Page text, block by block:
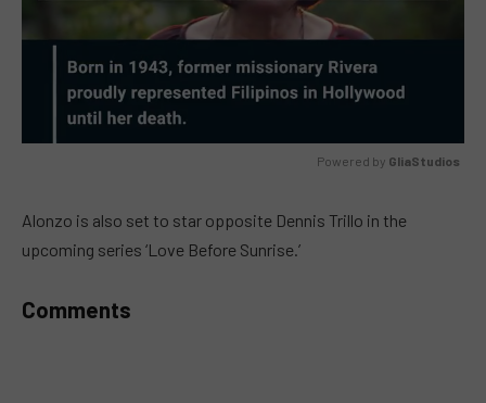
Powered by GliaStudios
Alonzo is also set to star opposite Dennis Trillo in the
upcoming series ‘Love Before Sunrise.’
Comments